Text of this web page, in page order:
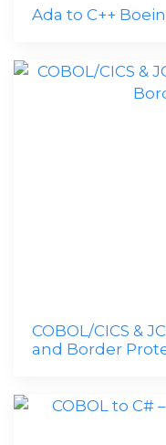
Ada to C++
COBOL/CICS &
and Border